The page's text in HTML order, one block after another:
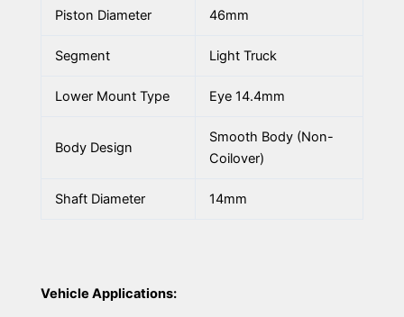
Piston Diameter 46mm
Segment Light Truck
Lower Mount Type Eye 14.4mm
Body Design
Smooth Body (Non-
Coilover)
Shaft Diameter 14mm
Vehicle Applications: